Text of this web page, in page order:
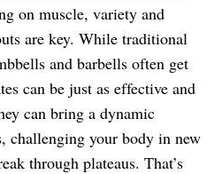
on muscle, variety and
are key. While traditional
and barbells often get
can be just as effective and
can bring a dynamic
challenging your body in new
through plateaus. That’s